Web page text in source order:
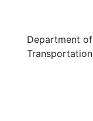
Department of
Transportation